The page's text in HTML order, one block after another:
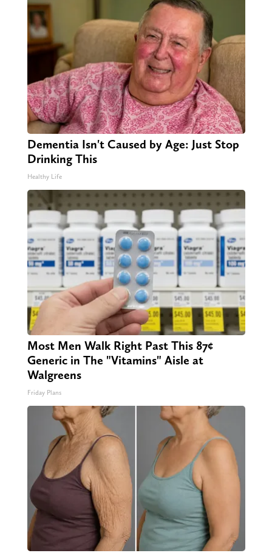
Dementia Isn't Caused by Age: Just Stop
Drinking This
Healthy Life
Most Men Walk Right Past This 87¢
Generic in The "Vitamins" Aisle at
Walgreens
Friday Plans